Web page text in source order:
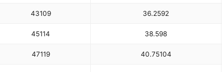
43109 36.2592
45114 38.598
47119 40.75104